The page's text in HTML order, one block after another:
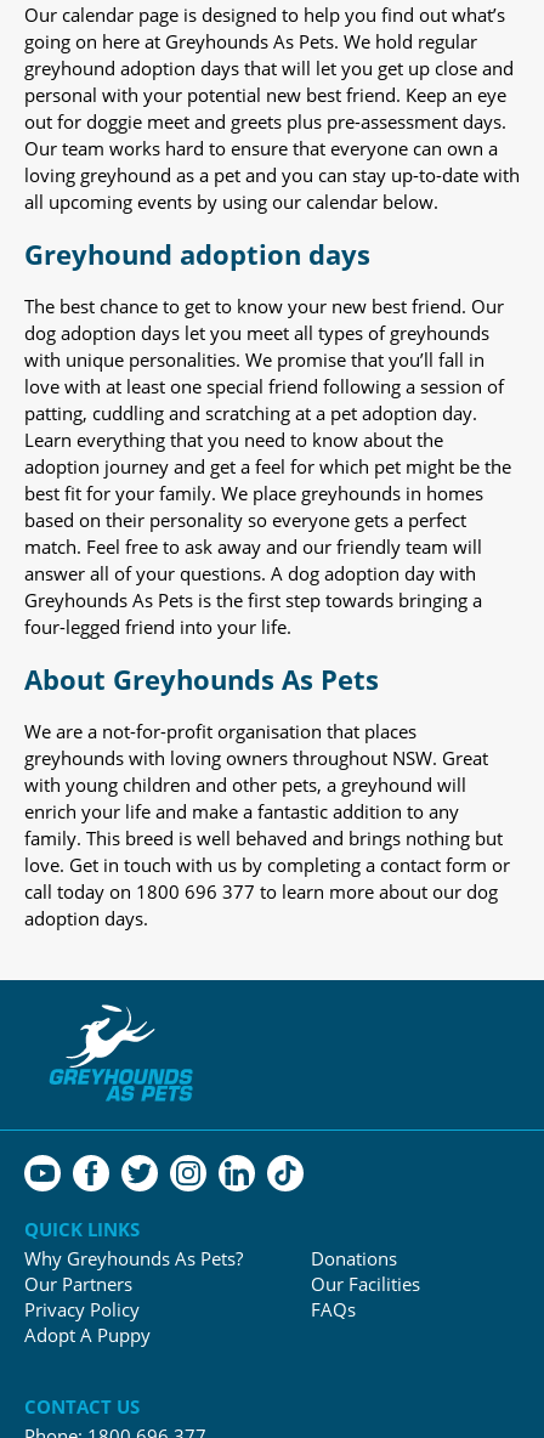
Our calendar page is designed to help you find out what’s
going on here at Greyhounds As Pets. We hold regular
greyhound adoption days that will let you get up close and
personal with your potential new best friend. Keep an eye
out for doggie meet and greets plus pre-assessment days.
Our team works hard to ensure that everyone can own a
loving greyhound as a pet and you can stay up-to-date with
all upcoming events by using our calendar below.
Greyhound adoption days
The best chance to get to know your new best friend. Our
dog adoption days let you meet all types of greyhounds
with unique personalities. We promise that you’ll fall in
love with at least one special friend following a session of
patting, cuddling and scratching at a pet adoption day.
Learn everything that you need to know about the
adoption journey and get a feel for which pet might be the
best fit for your family. We place greyhounds in homes
based on their personality so everyone gets a perfect
match. Feel free to ask away and our friendly team will
answer all of your questions. A dog adoption day with
Greyhounds As Pets is the first step towards bringing a
four-legged friend into your life.
About Greyhounds As Pets
We are a not-for-profit organisation that places
greyhounds with loving owners throughout NSW. Great
with young children and other pets, a greyhound will
enrich your life and make a fantastic addition to any
family. This breed is well behaved and brings nothing but
love. Get in touch with us by completing a contact form or
call today on 1800 696 377 to learn more about our dog
adoption days.
QUICK LINKS
Why Greyhounds As Pets?
Our Partners
Privacy Policy
Adopt A Puppy
Donations
Our Facilities
FAQs
CONTACT US